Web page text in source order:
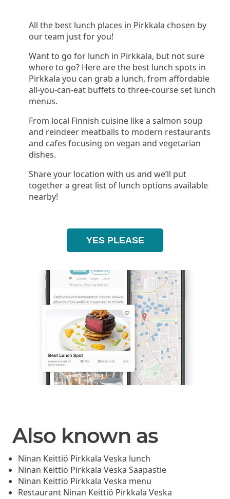
All the best lunch places in Pirkkala chosen by
our team just for you!
Want to go for lunch in Pirkkala, but not sure
where to go? Here are the best lunch spots in
Pirkkala you can grab a lunch, from affordable
all-you-can-eat buffets to three-course set lunch
menus.
From local Finnish cuisine like a salmon soup
and reindeer meatballs to modern restaurants
and cafes focusing on vegan and vegetarian
dishes.
Share your location with us and we’ll put
together a great list of lunch options available
nearby!
YES PLEASE
Also known as
Ninan Keittiö Pirkkala Veska lunch
Ninan Keittiö Pirkkala Veska Saapastie
Ninan Keittiö Pirkkala Veska menu
Restaurant Ninan Keittiö Pirkkala Veska